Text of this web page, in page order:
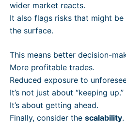
wider market reacts.
It also flags risks that might
the surface.
This means better decision-
More profitable trades.
Reduced exposure to
It’s not just about “keeping up.”
It’s about getting ahead.
Finally, consider the scalability.